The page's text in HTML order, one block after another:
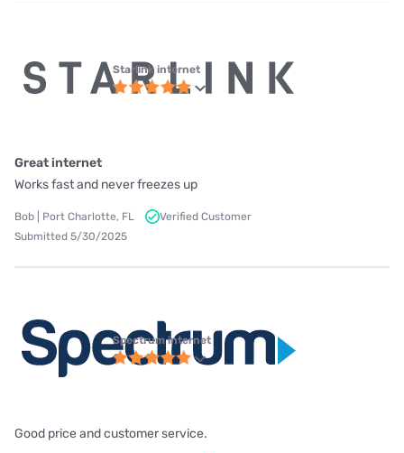
Starlink internet
Great internet
Works fast and never freezes up
Bob | Port Charlotte, FL
Verified Customer
Submitted 5/30/2025
Spectrum internet
Good price and customer service.